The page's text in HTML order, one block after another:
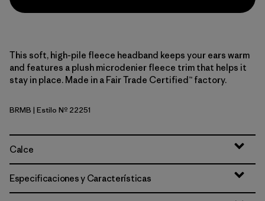
This soft, high-pile fleece headband keeps your ears warm
and features a plush microdenier fleece trim that helps it
stay in place. Made in a Fair Trade Certified™ factory.
Berm Brown
BRMB | Estilo Nº 22251
Calce
Especificaciones y Características